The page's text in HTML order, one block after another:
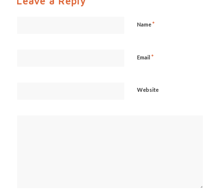
Name*
Email *
Website